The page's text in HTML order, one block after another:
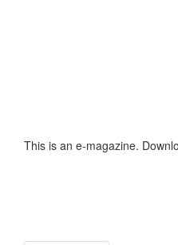
This is an e-magazine.